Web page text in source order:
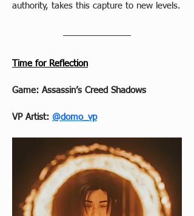
authority, takes this capture to new levels.
Time for Reflection
Game: Assassin’s Creed Shadows
VP Artist: @domo_vp